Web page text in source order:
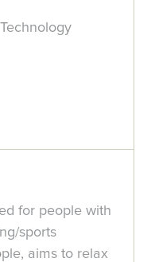
for people with
sports
aims to relax